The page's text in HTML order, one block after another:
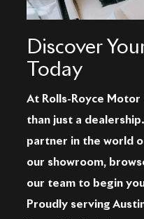
Discover
Today
At Rolls-Royce Motor
than just a
partner in the world
our showroom,
our team to begin
Proudly serving